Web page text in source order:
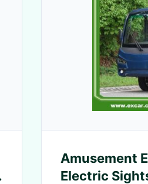
Amusement
Electric